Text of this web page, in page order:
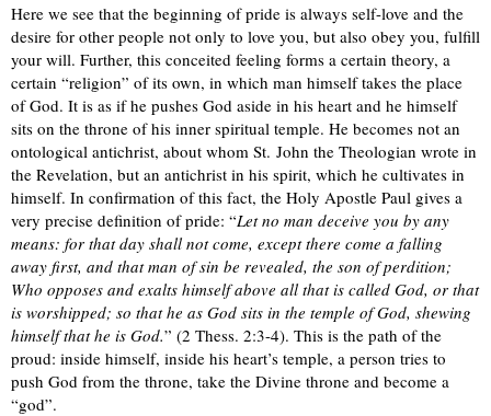
Here we see that the beginning of pride is always self-love and the
desire for other people not only to love you, but also obey you, fulfill
your will. Further, this conceited feeling forms a certain theory, a
certain “religion” of its own, in which man himself takes the place
of God. It is as if he pushes God aside in his heart and he himself
sits on the throne of his inner spiritual temple. He becomes not an
ontological antichrist, about whom St. John the Theologian wrote in
the Revelation, but an antichrist in his spirit, which he cultivates in
himself. In confirmation of this fact, the Holy Apostle Paul gives a
very precise definition of pride: “Let no man deceive you by any
means: for that day shall not come, except there come a falling
away first, and that man of sin be revealed, the son of perdition;
Who opposes and exalts himself above all that is called God, or that
is worshipped; so that he as God sits in the temple of God, shewing
himself that he is God.” (2 Thess. 2:3-4). This is the path of the
proud: inside himself, inside his heart’s temple, a person tries to
push God from the throne, take the Divine throne and become a
“god”.